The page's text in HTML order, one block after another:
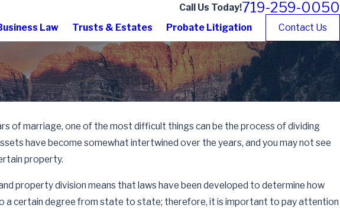
Call Us Today!719-259-0050
Law Trusts & Estates Probate Litigation Contact Us
of marriage, one of the most difficult things can be the process of dividing
have become somewhat intertwined over the years, and you may not see
property.
property division means that laws have been developed to determine how
a certain degree from state to state; therefore, it is important to pay attention